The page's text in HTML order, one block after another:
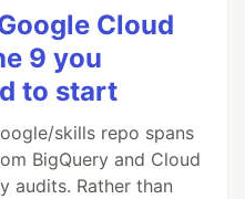
Cloud
9 you
to start
skills repo spans
BigQuery and Cloud
audits. Rather than